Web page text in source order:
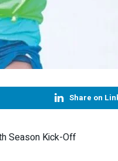
Share on
Season Kick-Off